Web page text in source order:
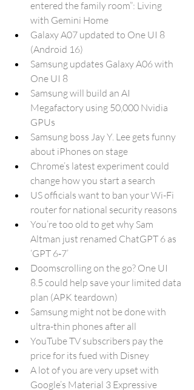
entered the family room”: Living
with Gemini Home
Galaxy A07 updated to One UI 8
(Android 16)
Samsung updates Galaxy A06 with
One UI 8
Samsung will build an AI
Megafactory using 50,000 Nvidia
GPUs
Samsung boss Jay Y. Lee gets funny
about iPhones on stage
Chrome’s latest experiment could
change how you start a search
US officials want to ban your Wi-Fi
router for national security reasons
You’re too old to get why Sam
Altman just renamed ChatGPT 6 as
‘GPT 6‑7’
Doomscrolling on the go? One UI
8.5 could help save your limited data
plan (APK teardown)
Samsung might not be done with
ultra-thin phones after all
YouTube TV subscribers pay the
price for its fued with Disney
A lot of you are very upset with
Google’s Material 3 Expressive